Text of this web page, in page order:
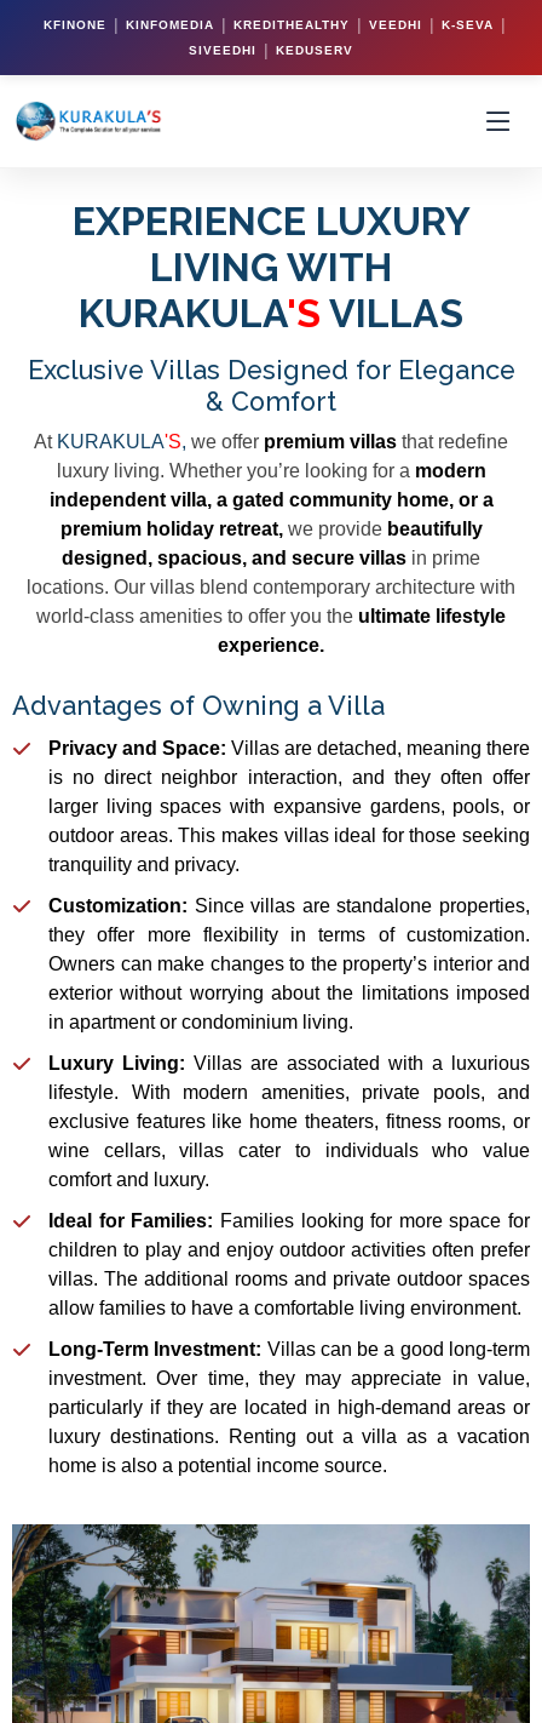
KFINONE | KINFOMEDIA | KREDITHEALTHY | VEEDHI | K-SEVA |
SIVEEDHI | KEDUSERV
EXPERIENCE LUXURY
LIVING WITH
KURAKULA'S VILLAS
Exclusive Villas Designed for Elegance
& Comfort
At KURAKULA'S, we offer premium villas that redefine
luxury living. Whether you’re looking for a modern
independent villa, a gated community home, or a
premium holiday retreat,we provide beautifully
designed, spacious, and secure villas in prime
locations. Our villas blend contemporary architecture with
world-class amenities to offer you the ultimate lifestyle
experience.
Advantages of Owning a Villa
Privacy and Space: Villas are detached, meaning there
is no direct neighbor interaction, and they often offer
larger living spaces with expansive gardens, pools, or
outdoor areas. This makes villas ideal for those seeking
tranquility and privacy.
Customization: Since villas are standalone properties,
they offer more flexibility in terms of customization.
Owners can make changes to the property’s interior and
exterior without worrying about the limitations imposed
in apartment or condominium living.
Luxury Living: Villas are associated with a luxurious
lifestyle. With modern amenities, private pools, and
exclusive features like home theaters, fitness rooms, or
wine cellars, villas cater to individuals who value
comfort and luxury.
Ideal for Families: Families looking for more space for
children to play and enjoy outdoor activities often prefer
villas. The additional rooms and private outdoor spaces
allow families to have a comfortable living environment.
Long-Term Investment: Villas can be a good long-term
investment. Over time, they may appreciate in value,
particularly if they are located in high-demand areas or
luxury destinations. Renting out a villa as a vacation
home is also a potential income source.